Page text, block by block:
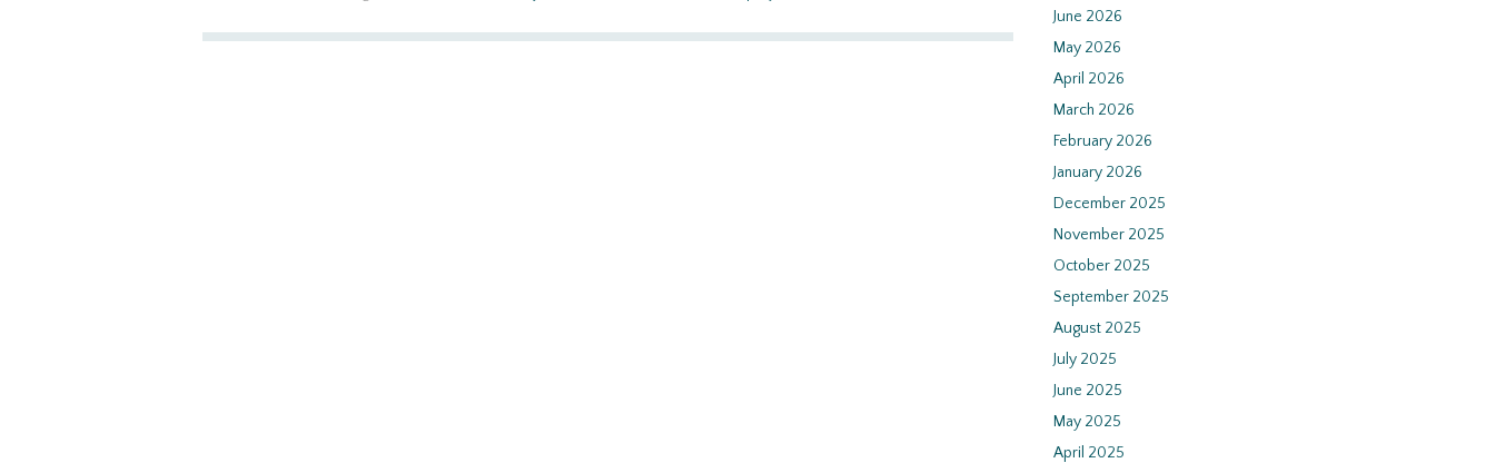
June 2026
May 2026
April 2026
March 2026
February 2026
January 2026
December 2025
November 2025
October 2025
September 2025
August 2025
July 2025
June 2025
May 2025
April 2025